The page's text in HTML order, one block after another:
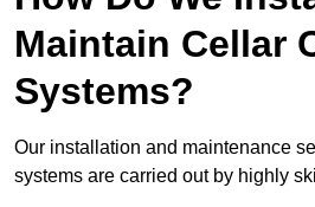
Maintain Cellar
Systems?
Our installation and maintenance
systems are carried out by highly